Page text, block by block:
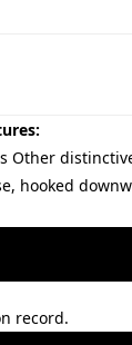
Other
hooked
record.